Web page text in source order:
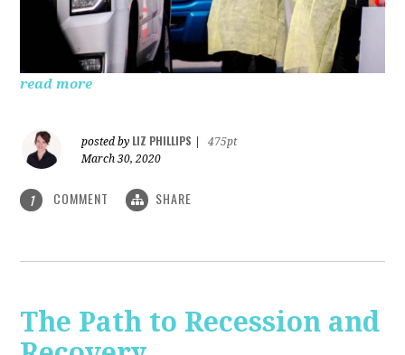
read more
posted by LIZ PHILLIPS
475pt
March 30, 2020
1 COMMENT SHARE
The Path to Recession and